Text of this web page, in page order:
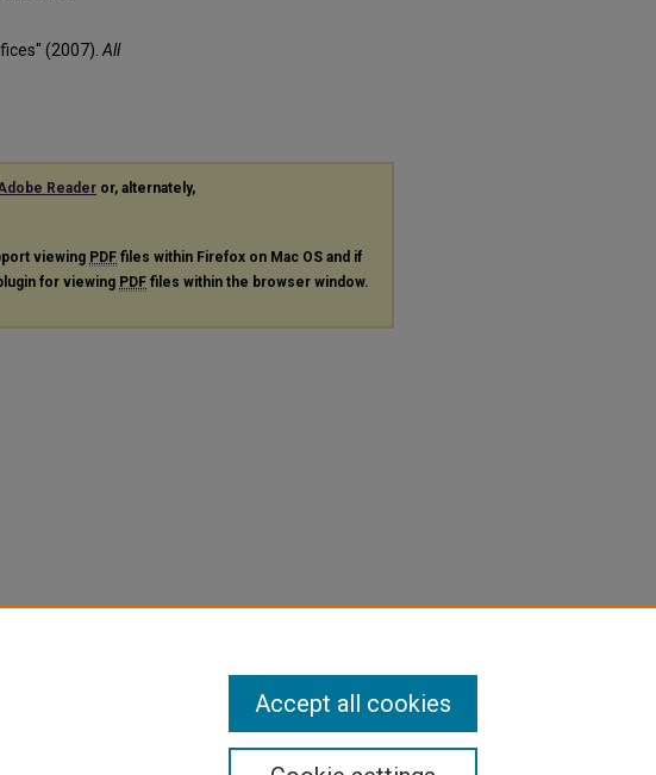
(2007). All
Reader or, alternately,
viewing PDF files within Firefox on Mac OS and if
for viewing PDF files within the browser window.
Accept all cookies